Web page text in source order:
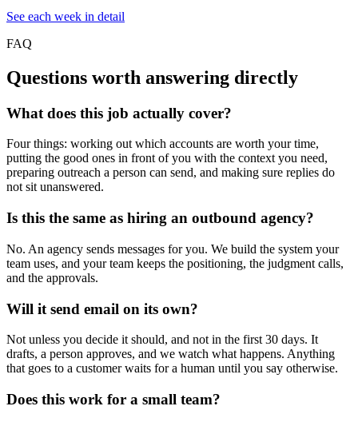
See each week in detail
FAQ
Questions worth answering directly
What does this job actually cover?
Four things: working out which accounts are worth your time,
putting the good ones in front of you with the context you need,
preparing outreach a person can send, and making sure replies do
not sit unanswered.
Is this the same as hiring an outbound agency?
No. An agency sends messages for you. We build the system your
team uses, and your team keeps the positioning, the judgment calls,
and the approvals.
Will it send email on its own?
Not unless you decide it should, and not in the first 30 days. It
drafts, a person approves, and we watch what happens. Anything
that goes to a customer waits for a human until you say otherwise.
Does this work for a small team?